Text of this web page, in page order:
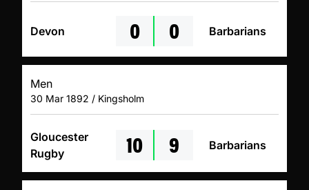
Devon 0 0 Barbarians
Men
30 Mar 1892 / Kingsholm
Gloucester
Rugby
10 9 Barbarians